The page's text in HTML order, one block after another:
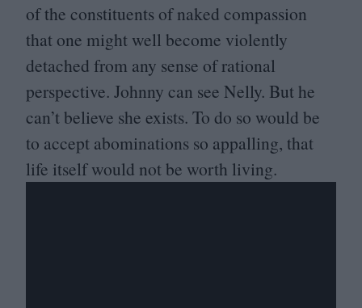
of the constituents of naked compassion
that one might well become violently
detached from any sense of rational
perspective. Johnny can see Nelly. But he
can’t believe she exists. To do so would be
to accept abominations so appalling, that
life itself would not be worth living.